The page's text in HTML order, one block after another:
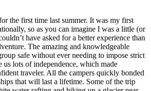
the first time last summer. It was my first
so as you can imagine I was a little (or
have asked for a better experience than
The amazing and knowledgeable
safe without ever needing to impose strict
us lots of independence, which made
traveler. All the campers quickly bonded
that will last a lifetime. Some of the trip